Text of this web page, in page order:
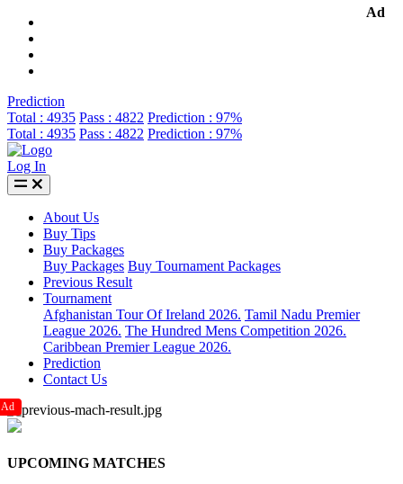
Prediction
Total : 4935 Pass : 4822 Prediction : 97%
Total : 4935 Pass : 4822 Prediction : 97%
Log In
About Us
Buy Tips
Buy Packages
Buy Packages Buy Tournament Packages
Previous Result
Tournament
Afghanistan Tour Of Ireland 2026. Tamil Nadu Premier
League 2026. The Hundred Mens Competition 2026.
Caribbean Premier League 2026.
Prediction
Contact Us
Ad
UPCOMING MATCHES
Ad